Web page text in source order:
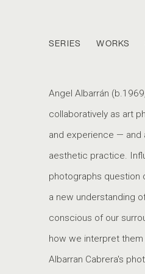
ALBARRÁN
SERIES WORKS
Angel Albarrán
collaboratively as art
and experience — and
aesthetic practice.
photographs question
a new understanding
conscious of our
how we interpret them
Albarran Cabrera's